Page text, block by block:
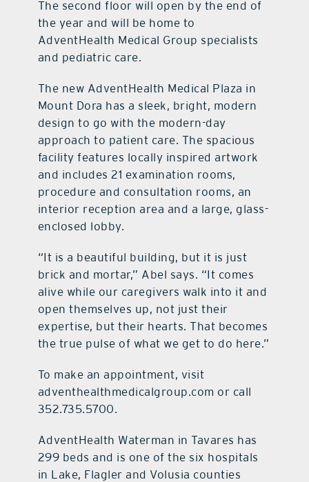
The second floor will open by the end of
the year and will be home to
AdventHealth Medical Group specialists
and pediatric care.
The new AdventHealth Medical Plaza in
Mount Dora has a sleek, bright, modern
design to go with the modern-day
approach to patient care. The spacious
facility features locally inspired artwork
and includes 21 examination rooms,
procedure and consultation rooms, an
interior reception area and a large, glass-
enclosed lobby.
“It is a beautiful building, but it is just
brick and mortar,” Abel says. “It comes
alive while our caregivers walk into it and
open themselves up, not just their
expertise, but their hearts. That becomes
the true pulse of what we get to do here.”
To make an appointment, visit
adventhealthmedicalgroup.com or call
352.735.5700.
AdventHealth Waterman in Tavares has
299 beds and is one of the six hospitals
in Lake, Flagler and Volusia counties